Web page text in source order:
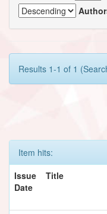
Results 1-1 of 1
Item hits:
Issue
Date
Title